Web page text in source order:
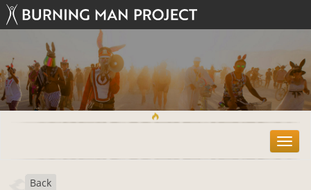
T
o
Back